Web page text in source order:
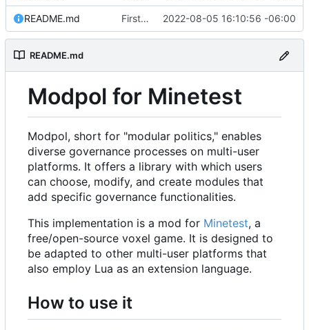
README.md First shot at a generic approve() function for modules, testing on change_policy 2022-08-05 16:10:56 -06:00
README.md
Modpol for Minetest
Modpol, short for "modular politics," enables
diverse governance processes on multi-user
platforms. It offers a library with which users
can choose, modify, and create modules that
add specific governance functionalities.
This implementation is a mod for Minetest, a
free/open-source voxel game. It is designed to
be adapted to other multi-user platforms that
also employ Lua as an extension language.
How to use it